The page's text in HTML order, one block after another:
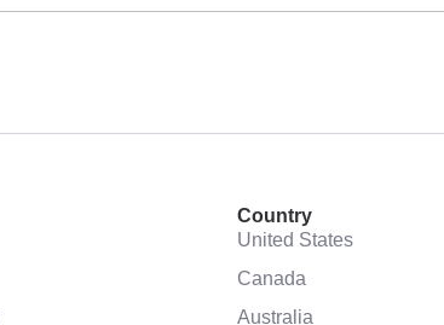
Country
United States
Canada
Australia